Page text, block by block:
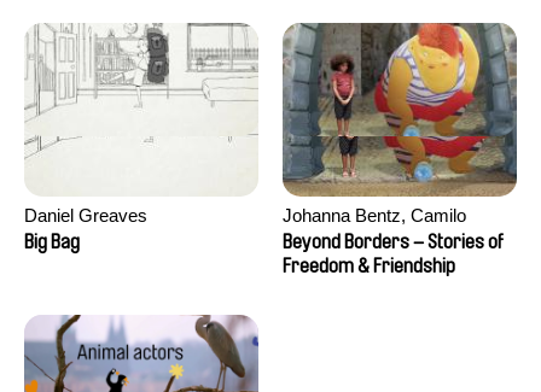
Daniel Greaves
Big Bag
Johanna Bentz, Camilo
Colmenares, Sandra Dajani,
Madeleine Dallmeyer, Nazgol
Beyond Borders – Stories of
Freedom & Friendship